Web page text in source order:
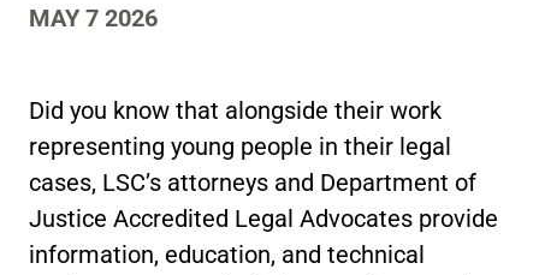
MAY 7 2026
Did you know that alongside their work
representing young people in their legal
cases, LSC’s attorneys and Department of
Justice Accredited Legal Advocates provide
information, education, and technical